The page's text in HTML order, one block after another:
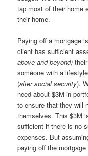
tap most of their home
their home.
Paying off a mortgage
client has sufficient
above and beyond)
someone with a
(after social security).
need about $3M in
to ensure that they will
themselves. This $3M
sufficient if there is no
expenses. But
paying off the